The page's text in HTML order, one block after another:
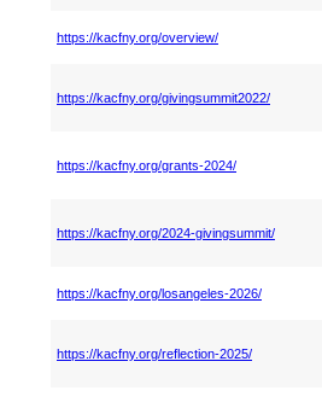
https://kacfny.org/overview/
https://kacfny.org/givingsummit2022/
https://kacfny.org/grants-2024/
https://kacfny.org/2024-givingsummit/
https://kacfny.org/losangeles-2026/
https://kacfny.org/reflection-2025/